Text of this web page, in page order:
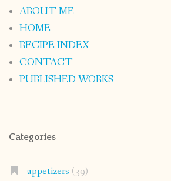
ABOUT ME
HOME
RECIPE INDEX
CONTACT
PUBLISHED WORKS
Categories
appetizers (39)